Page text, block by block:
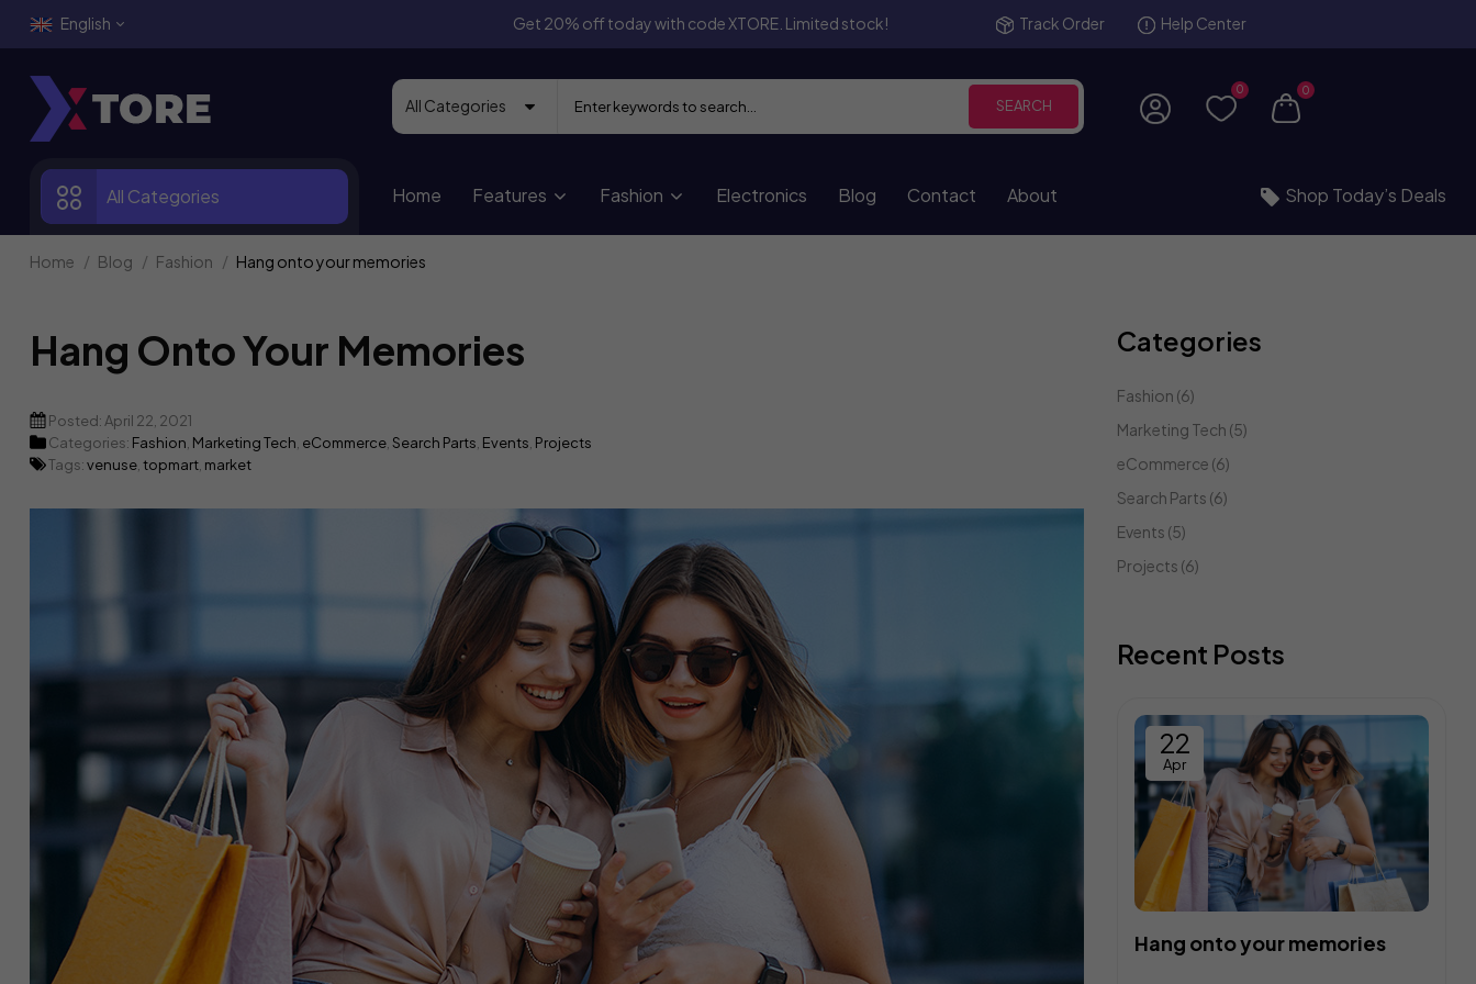
English Get 20% off today with code XTORE. Limited stock! Track Order Help Center
SEARCH
0 0
All Categories Home Features Fashion Electronics Blog Contact About Shop Today’s Deals
Home Blog Fashion Hang onto your memories
Hang Onto Your Memories
Posted: April 22, 2021
Categories: Fashion Marketing Tech eCommerce Search Parts Events Projects
Tags:venuse topmart market
Categories
Fashion (6)
Marketing Tech (5)
eCommerce (6)
Search Parts (6)
Events (5)
Projects (6)
Recent Posts
22
Apr
Hang onto your memories